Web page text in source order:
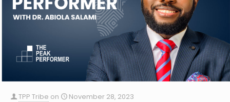
TPP Tribe on
November 28, 2023